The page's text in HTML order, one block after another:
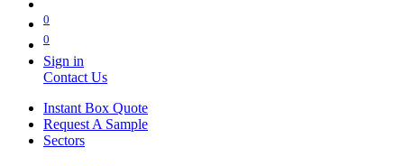
0
0
Sign in
Contact Us
Instant Box Quote
Request A Sample
Sectors